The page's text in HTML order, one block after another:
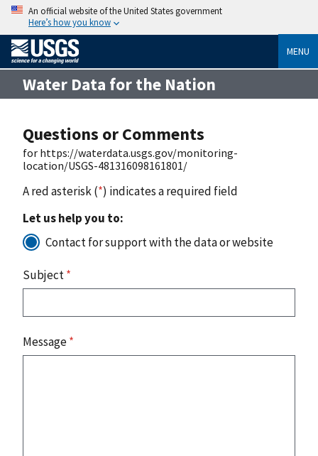
An official website of the United States government
Here’s how you know
MENU
Water Data for the Nation
Questions or Comments
for https://waterdata.usgs.gov/monitoring-
location/USGS-481316098161801/
A red asterisk (*) indicates a required field
Let us help you to:
Contact for support with the data or website
Subject*
Message*